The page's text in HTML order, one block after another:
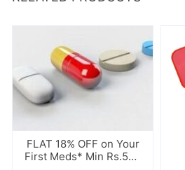
FLAT 18% OFF on Your
First Meds* Min Rs.500